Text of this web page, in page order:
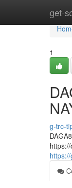
get-
1
g-trc-